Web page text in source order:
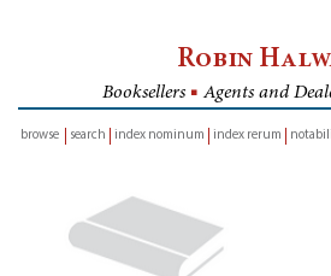
Robin
Booksellers ■ Agents and
browse
search index nominum index rerum